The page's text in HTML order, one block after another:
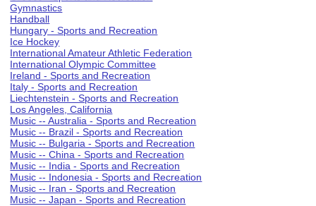
Gymnastics
Handball
Hungary - Sports and Recreation
Ice Hockey
International Amateur Athletic Federation
International Olympic Committee
Ireland - Sports and Recreation
Italy - Sports and Recreation
Liechtenstein - Sports and Recreation
Los Angeles, California
Music -- Australia - Sports and Recreation
Music -- Brazil - Sports and Recreation
Music -- Bulgaria - Sports and Recreation
Music -- China - Sports and Recreation
Music -- India - Sports and Recreation
Music -- Indonesia - Sports and Recreation
Music -- Iran - Sports and Recreation
Music -- Japan - Sports and Recreation